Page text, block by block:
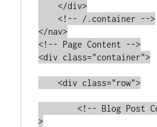
    </div>
    <!-- /.container -->
</nav>
<!-- Page Content -->
<div class="container">
    <div class="row">
        <!-- Blog Post Content Column --
>